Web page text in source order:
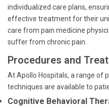
individualized care plans,
effective treatment for their
care from pain medicine
suffer from chronic pain.
Procedures and
At Apollo Hospitals, a range of
techniques are available to
Cognitive Behavioral